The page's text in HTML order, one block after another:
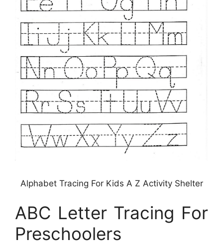
Alphabet Tracing For Kids A Z Activity Shelter
ABC Letter Tracing For
Preschoolers